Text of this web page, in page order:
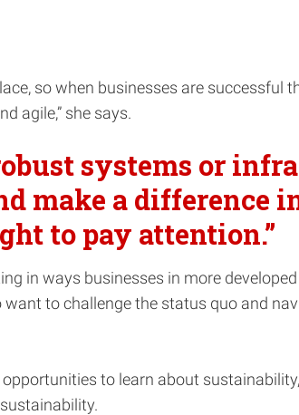
so when businesses are successful
agile,” she says.
systems or
make a
to pay attention.”
in ways businesses in more
to challenge the status quo and
to learn about